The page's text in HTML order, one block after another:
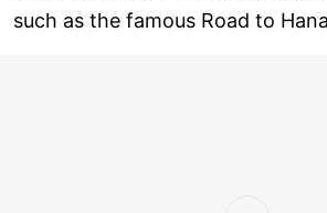
such as the famous Road to